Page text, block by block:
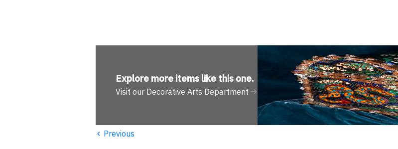
Explore more items like this one.
Visit our Decorative Arts Department
‹ Previous